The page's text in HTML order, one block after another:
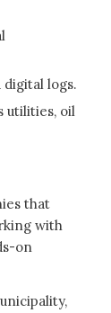
logs.
utilities, oil
that
with
on